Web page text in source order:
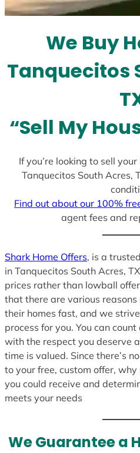
t
1
We Buy
Tanquecitos
“Sell My
If you’re looking to sell
Tanquecitos South Acres,
Find out about our 100%
agent fees and
Shark Home Offers, is a
in Tanquecitos South Acres,
prices rather than lowball
that there are various reasons
their homes fast, and we
process for you. You can
with the respect you deserve
time is valued. Since there’s
to your free, custom offer,
you could receive and
meets your needs
We Guarantee a